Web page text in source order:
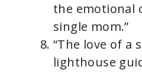
the emotional
single mom.”
“The love of a
lighthouse